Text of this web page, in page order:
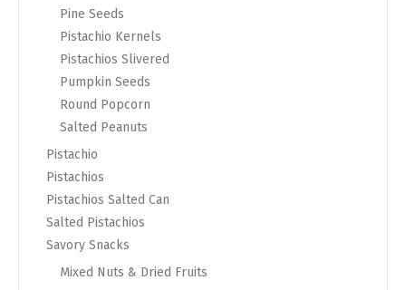
Pine Seeds
Pistachio Kernels
Pistachios Slivered
Pumpkin Seeds
Round Popcorn
Salted Peanuts
Pistachio
Pistachios
Pistachios Salted Can
Salted Pistachios
Savory Snacks
Mixed Nuts & Dried Fruits